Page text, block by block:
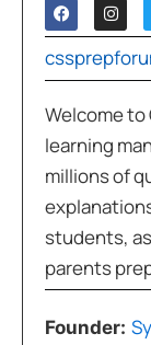
Welcome to
learning
millions of
students,
parents
Founder: